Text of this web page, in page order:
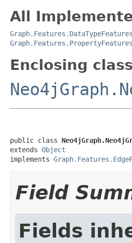
All
Graph.Features.DataTypeFeatures
Graph.Features.PropertyFeatures
Enclosing
public class
extends Object
implements
Field
Fields